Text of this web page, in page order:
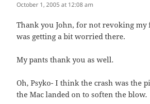
October 1, 2005 at 12:08 am
Thank you John, for not revoking my
was getting a bit worried there.
My pants thank you as well.
Oh, Psyko- I think the crash was the
the Mac landed on to soften the blow.